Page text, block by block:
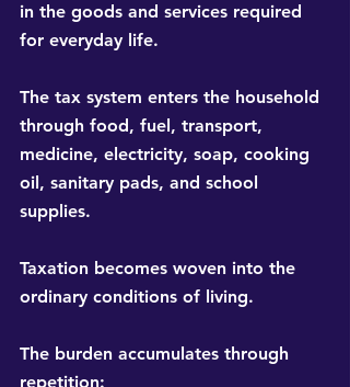
in the goods and services required
for everyday life.
The tax system enters the household
through food, fuel, transport,
medicine, electricity, soap, cooking
oil, sanitary pads, and school
supplies.
Taxation becomes woven into the
ordinary conditions of living.
The burden accumulates through
repetition: